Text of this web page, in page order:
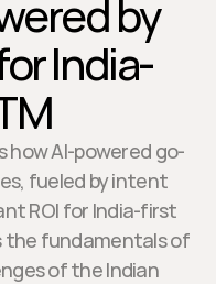
by
India-
how AI-powered go-
fueled by intent
ROI for India-first
the fundamentals of
of the Indian